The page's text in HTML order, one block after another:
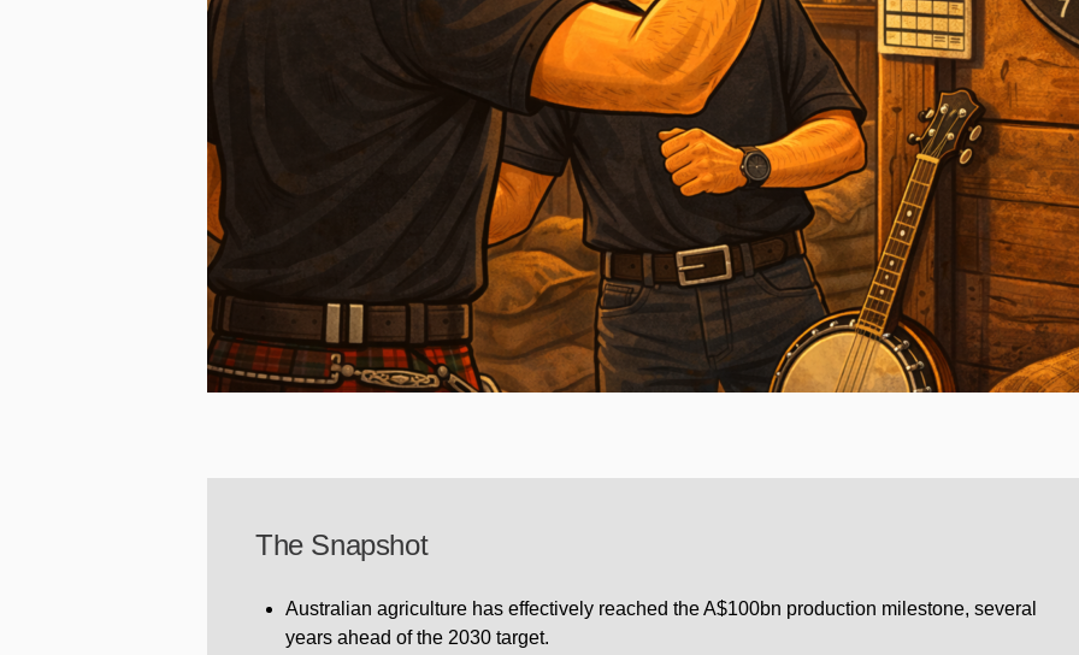
The Snapshot
Australian agriculture has effectively reached the A$100bn production milestone, several
years ahead of the 2030 target.